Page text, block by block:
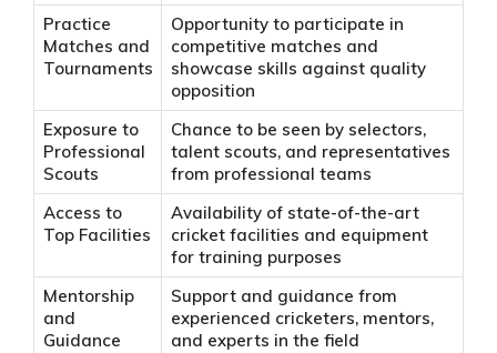
Practice
Matches and
Tournaments
Opportunity to participate in
competitive matches and
showcase skills against quality
opposition
Exposure to
Professional
Scouts
Chance to be seen by selectors,
talent scouts, and representatives
from professional teams
Access to
Top Facilities
Availability of state-of-the-art
cricket facilities and equipment
for training purposes
Mentorship
and
Guidance
Support and guidance from
experienced cricketers, mentors,
and experts in the field